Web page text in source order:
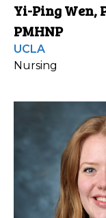
Yi-Ping Wen,
PMHNP
UCLA
Nursing